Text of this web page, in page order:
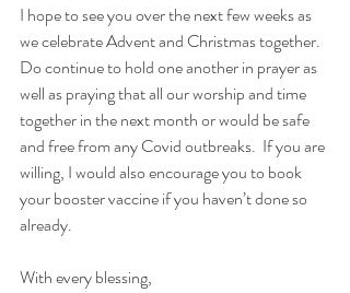
I hope to see you over the next few weeks as
we celebrate Advent and Christmas together.
Do continue to hold one another in prayer as
well as praying that all our worship and time
together in the next month or would be safe
and free from any Covid outbreaks.  If you are
willing, I would also encourage you to book
your booster vaccine if you haven’t done so
already.
With every blessing,